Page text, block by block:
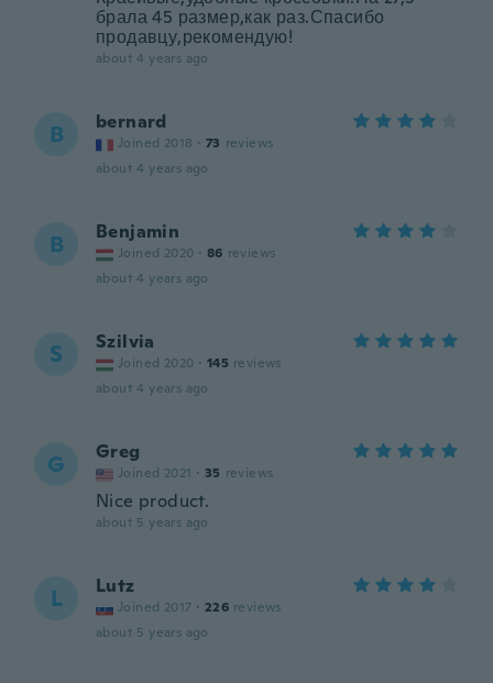
брала 45 размер,как раз.Спасибо
продавцу,рекомендую!
about 4 years ago
B bernard
Joined 2018 · 73 reviews
about 4 years ago
B Benjamin
Joined 2020 · 86 reviews
about 4 years ago
S Szilvia
Joined 2020 · 145 reviews
about 4 years ago
G Greg
Joined 2021 · 35 reviews
Nice product.
about 5 years ago
L Lutz
Joined 2017 · 226 reviews
about 5 years ago